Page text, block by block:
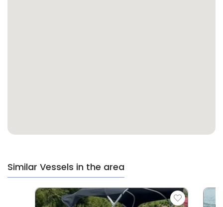
Similar Vessels in the area